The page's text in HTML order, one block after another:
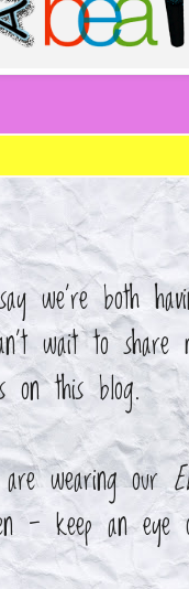
we're both
wait to share
on this blog.
wearing our
- keep an